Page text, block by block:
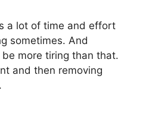
a lot of time and effort
sometimes. And
more tiring than that.
and then removing